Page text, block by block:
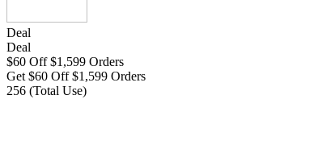
Deal
Deal
$60 Off $1,599 Orders
Get $60 Off $1,599 Orders
256 (Total Use)